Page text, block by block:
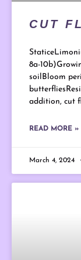
CUT
8a-
soilBloom
addition, cut
READ MORE »
March 4, 2024